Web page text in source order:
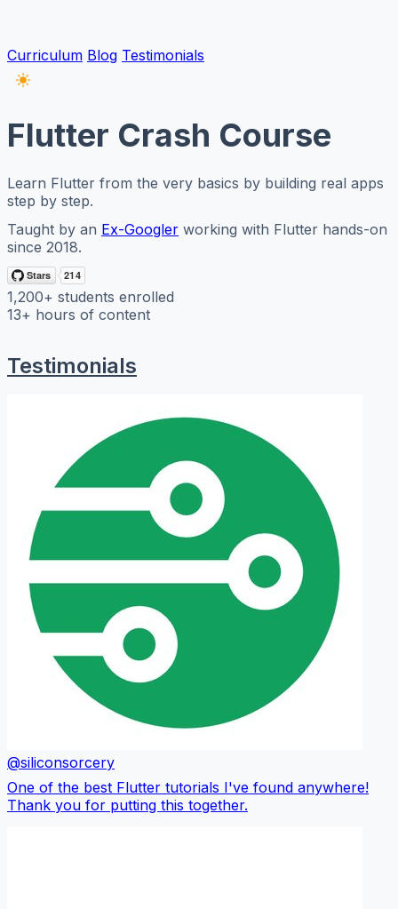
Curriculum Blog Testimonials
Flutter Crash Course
Learn Flutter from the very basics by building real apps
step by step.
Taught by an Ex-Googler working with Flutter hands-on
since 2018.
1,200+ students enrolled
13+ hours of content
Testimonials
@siliconsorcery
One of the best Flutter tutorials I've found anywhere!
Thank you for putting this together.